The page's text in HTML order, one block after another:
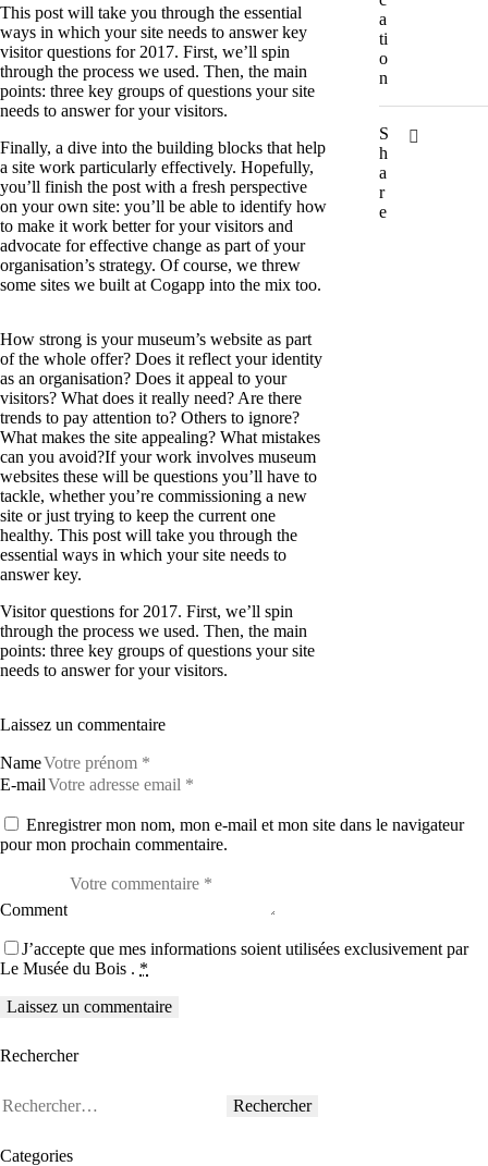
This post will take you through the essential
ways in which your site needs to answer key
visitor questions for 2017. First, we’ll spin
through the process we used. Then, the main
points: three key groups of questions your site
needs to answer for your visitors.
Finally, a dive into the building blocks that help
a site work particularly effectively. Hopefully,
you’ll finish the post with a fresh perspective
on your own site: you’ll be able to identify how
to make it work better for your visitors and
advocate for effective change as part of your
organisation’s strategy. Of course, we threw
some sites we built at Cogapp into the mix too.
How strong is your museum’s website as part
of the whole offer? Does it reflect your identity
as an organisation? Does it appeal to your
visitors? What does it really need? Are there
trends to pay attention to? Others to ignore?
What makes the site appealing? What mistakes
can you avoid?If your work involves museum
websites these will be questions you’ll have to
tackle, whether you’re commissioning a new
site or just trying to keep the current one
healthy. This post will take you through the
essential ways in which your site needs to
answer key.
Visitor questions for 2017. First, we’ll spin
through the process we used. Then, the main
points: three key groups of questions your site
needs to answer for your visitors.
a
ti
o
n
S
h
a
r
e
Laissez un commentaire
Name
E-mail
Enregistrer mon nom, mon e-mail et mon site dans le navigateur
pour mon prochain commentaire.
Comment
J’accepte que mes informations soient utilisées exclusivement par
Le Musée du Bois . *
Rechercher
Rechercher :
Categories